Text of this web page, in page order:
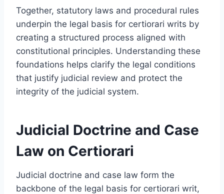
Together, statutory laws and procedural rules
underpin the legal basis for certiorari writs by
creating a structured process aligned with
constitutional principles. Understanding these
foundations helps clarify the legal conditions
that justify judicial review and protect the
integrity of the judicial system.
Judicial Doctrine and Case
Law on Certiorari
Judicial doctrine and case law form the
backbone of the legal basis for certiorari writ,